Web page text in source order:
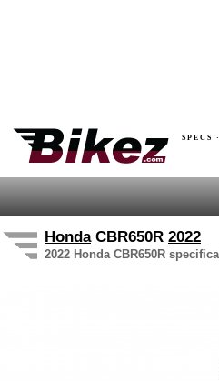
SPECS
HondaCBR650R 2022
2022 Honda CBR650R